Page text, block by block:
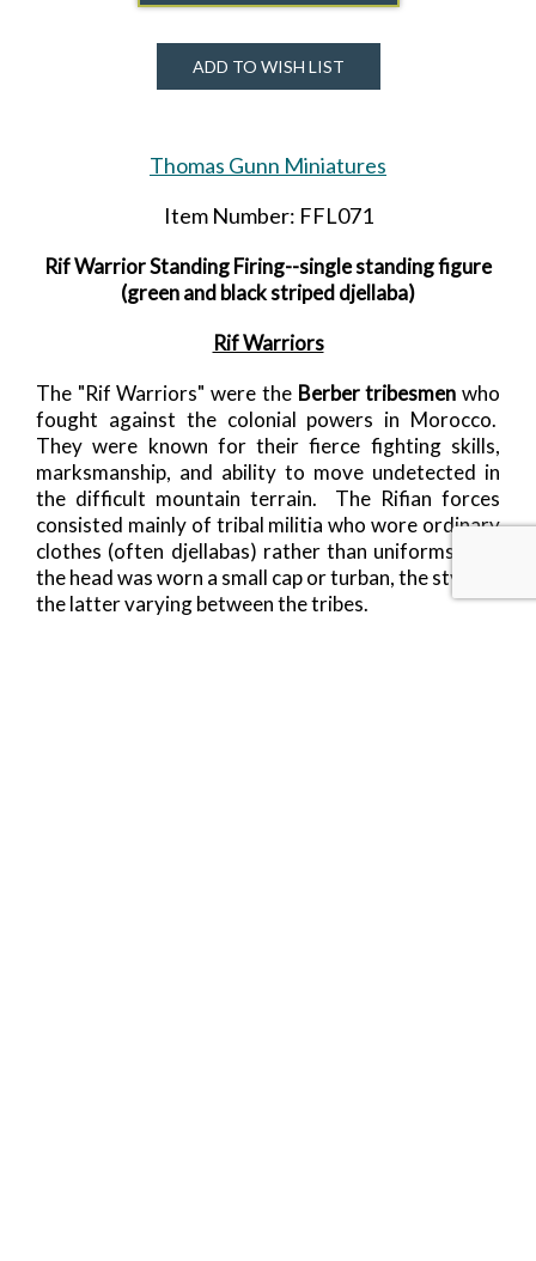
ADD TO WISH LIST
Thomas Gunn Miniatures
Item Number: FFL071
Rif Warrior Standing Firing--single standing figure
(green and black striped djellaba)
Rif Warriors
The "Rif Warriors" were the Berber tribesmen who
fought against the colonial powers in Morocco.
They were known for their fierce fighting skills,
marksmanship, and ability to move undetected in
the difficult mountain terrain. The Rifian forces
consisted mainly of tribal militia who wore ordinary
clothes (often djellabas) rather than uniforms. On
the head was worn a small cap or turban, the style of
the latter varying between the tribes.